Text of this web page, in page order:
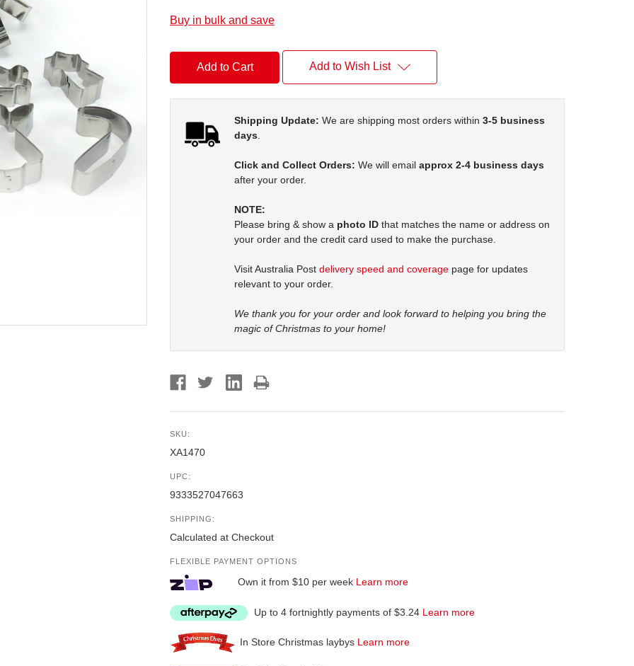
Buy in bulk and save
Add to Wish List
Shipping Update: We are shipping most orders within 3-5 business
days
Click and Collect Orders: We will email approx 2-4 business days
after your order.
NOTE:
Please bring & show a photo ID that matches the name or address on
your order and the credit card used to make the purchase.
Visit Australia Post delivery speed and coverage page for updates
relevant to your order.
We thank you for your order and look forward to helping you bring the
magic of Christmas to your home!
SKU:
XA1470
UPC:
9333527047663
SHIPPING:
Calculated at Checkout
FLEXIBLE PAYMENT OPTIONS
Own it from $10 per week Learn more
Up to 4 fortnightly payments of $3.24 Learn more
In Store Christmas laybys Learn more